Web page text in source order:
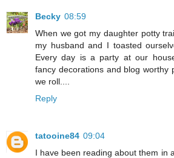
Becky 08:59
When we got my daughter potty
my husband and I toasted
Every day is a party at our
fancy decorations and blog worthy
we roll....
Reply
tatooine84 09:04
I have been reading about them in